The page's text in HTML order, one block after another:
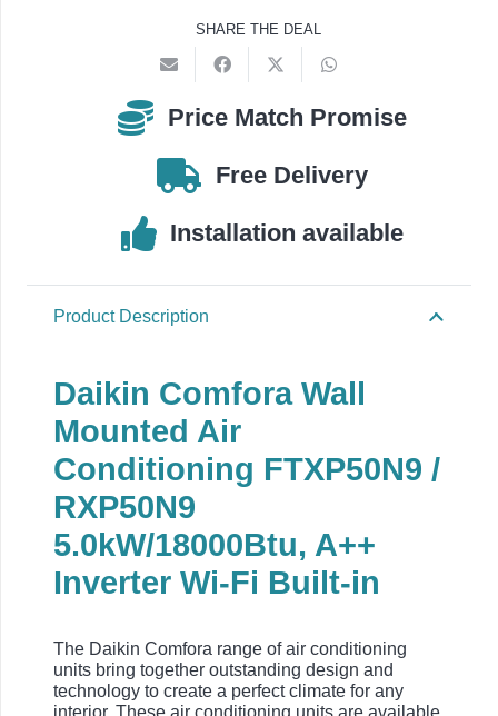
RXP50N9
5.0kW/18000Btu
quantity
SHARE THE DEAL
Price Match Promise
Free Delivery
Installation available
Product Description
Daikin Comfora Wall
Mounted Air
Conditioning FTXP50N9 /
RXP50N9
5.0kW/18000Btu, A++
Inverter Wi-Fi Built-in
The Daikin Comfora range of air conditioning
units bring together outstanding design and
technology to create a perfect climate for any